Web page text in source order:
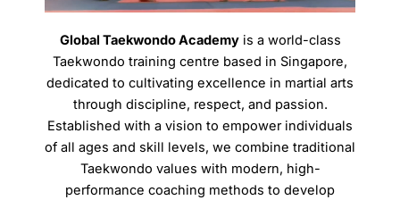
Global Taekwondo Academyis a world-class
Taekwondo training centre based in Singapore,
dedicated to cultivating excellence in martial arts
through discipline, respect, and passion.
Established with a vision to empower individuals
of all ages and skill levels, we combine traditional
Taekwondo values with modern, high-
performance coaching methods to develop